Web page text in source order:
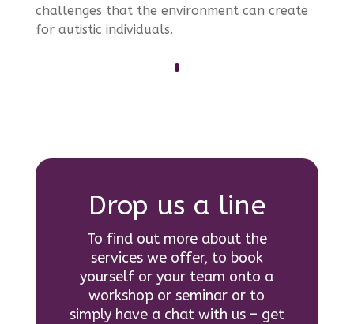
challenges that the environment can create
for autistic individuals.
Drop us a line
To find out more about the
services we offer, to book
yourself or your team onto a
workshop or seminar or to
simply have a chat with us – get